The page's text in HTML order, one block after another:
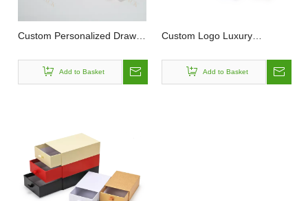
Custom Personalized Drawer
Friendly Paper Cardboard
Pink Pattern To Hold Gifts
Add to Basket
Custom Logo Luxury
Convenient Sliding Drawer
Gift Jewelry Box Packaging
Add to Basket